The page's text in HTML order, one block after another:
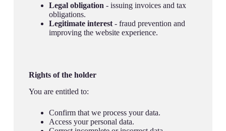
Legal obligation - issuing invoices and tax
obligations.
Legitimate interest- fraud prevention and
improving the website experience.
Rights of the holder
You are entitled to:
Confirm that we process your data.
Access your personal data.